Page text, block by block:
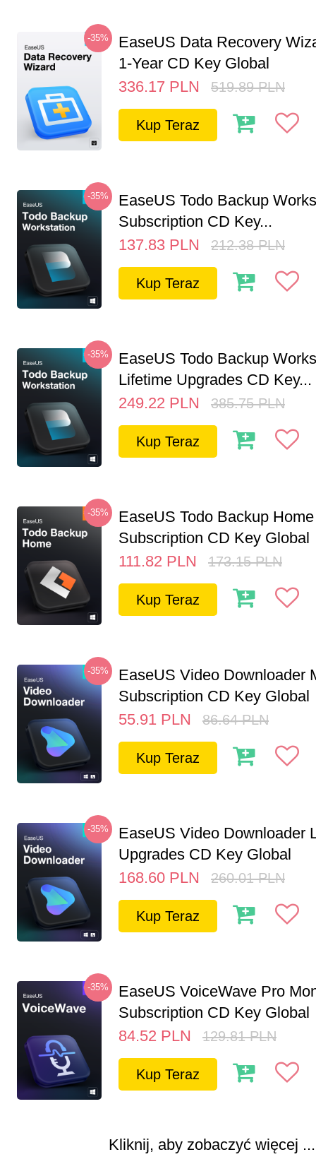
-35%
EaseUS Data Recovery
1-Year CD Key Global
336.17 PLN 519.89 PLN
Kup Teraz
-35%
EaseUS Todo Backup
Subscription CD Key...
137.83 PLN 212.38 PLN
Kup Teraz
-35%
EaseUS Todo Backup
Lifetime Upgrades CD Key...
249.22 PLN 385.75 PLN
Kup Teraz
-35%
EaseUS Todo Backup
Subscription CD Key Global
111.82 PLN 173.15 PLN
Kup Teraz
-35%
EaseUS Video Downloader
Subscription CD Key Global
55.91 PLN 86.64 PLN
Kup Teraz
-35%
EaseUS Video Downloader
Upgrades CD Key Global
168.60 PLN 260.01 PLN
Kup Teraz
-35%
EaseUS VoiceWave Pro
Subscription CD Key Global
84.52 PLN 129.81 PLN
Kup Teraz
Kliknij, aby zobaczyć więcej ...